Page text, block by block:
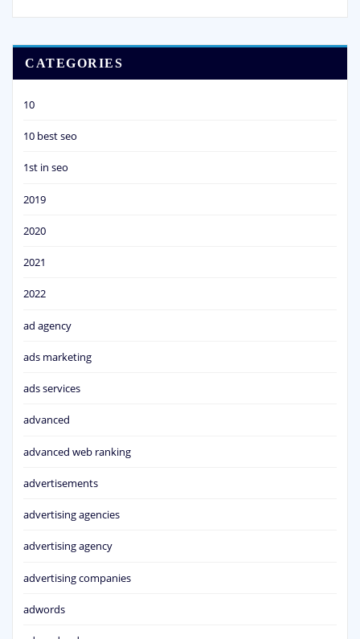
CATEGORIES
10
10 best seo
1st in seo
2019
2020
2021
2022
ad agency
ads marketing
ads services
advanced
advanced web ranking
advertisements
advertising agencies
advertising agency
advertising companies
adwords